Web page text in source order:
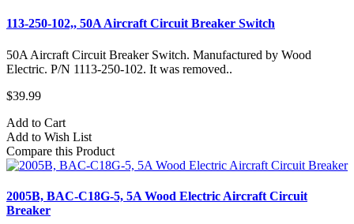
113-250-102,, 50A Aircraft Circuit Breaker Switch
50A Aircraft Circuit Breaker Switch. Manufactured by Wood
Electric. P/N 1113-250-102. It was removed..
$39.99
Add to Cart
Add to Wish List
Compare this Product
2005B, BAC-C18G-5, 5A Wood Electric Aircraft Circuit
Breaker